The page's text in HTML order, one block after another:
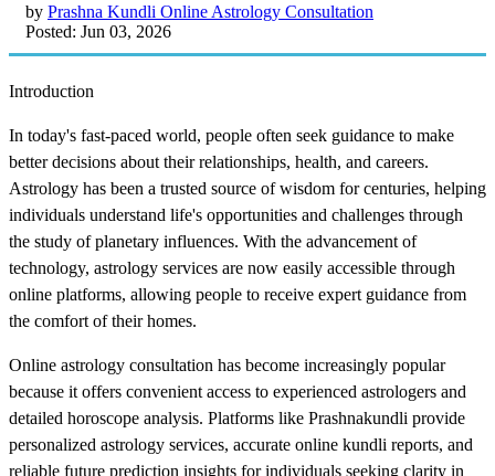
by Prashna Kundli Online Astrology Consultation
Posted: Jun 03, 2026
Introduction
In today's fast-paced world, people often seek guidance to make
better decisions about their relationships, health, and careers.
Astrology has been a trusted source of wisdom for centuries, helping
individuals understand life's opportunities and challenges through
the study of planetary influences. With the advancement of
technology, astrology services are now easily accessible through
online platforms, allowing people to receive expert guidance from
the comfort of their homes.
Online astrology consultation has become increasingly popular
because it offers convenient access to experienced astrologers and
detailed horoscope analysis. Platforms like Prashnakundli provide
personalized astrology services, accurate online kundli reports, and
reliable future prediction insights for individuals seeking clarity in